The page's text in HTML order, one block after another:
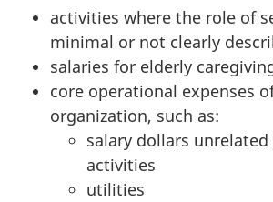
activities where the role of
minimal or not clearly
salaries for elderly
core operational expenses
organization, such as:
salary dollars
activities
utilities